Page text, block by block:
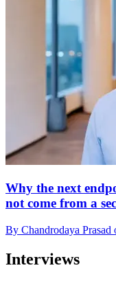
Why the next
not come from a
By Chandrodaya Prasad
Interviews